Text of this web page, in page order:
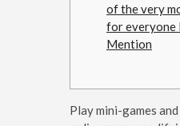
of the very
for everyone
Mention
Play mini-games